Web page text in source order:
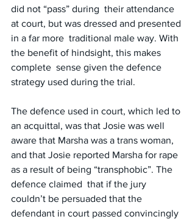
did not “pass” during  their attendance
at court, but was dressed and presented
in a far more  traditional male way. With
the benefit of hindsight, this makes
complete  sense given the defence
strategy used during the trial.
The defence used in court, which led to
an acquittal, was that Josie was well
aware that Marsha was a trans woman,
and that Josie reported Marsha for rape
as a result of being “transphobic”. The
defence claimed  that if the jury
couldn’t be persuaded that the
defendant in court passed convincingly